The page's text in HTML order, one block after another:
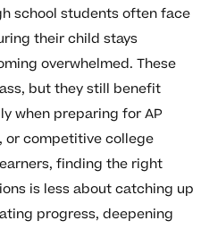
school students often face
their child stays
overwhelmed. These
but they still benefit
when preparing for AP
or competitive college
finding the right
is less about catching up
progress, deepening